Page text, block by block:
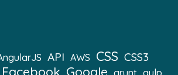
API AWS CSS CSS3
Facebook Google